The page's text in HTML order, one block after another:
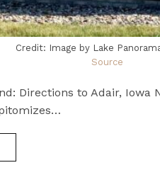
Credit: Image by Lake
Source
Directions to Adair, Iowa